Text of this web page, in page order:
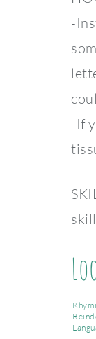
-
-If